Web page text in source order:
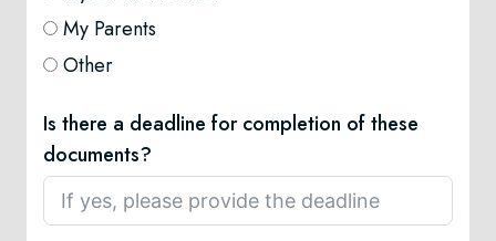
My Parents
Other
Is there a deadline for completion of these
documents?